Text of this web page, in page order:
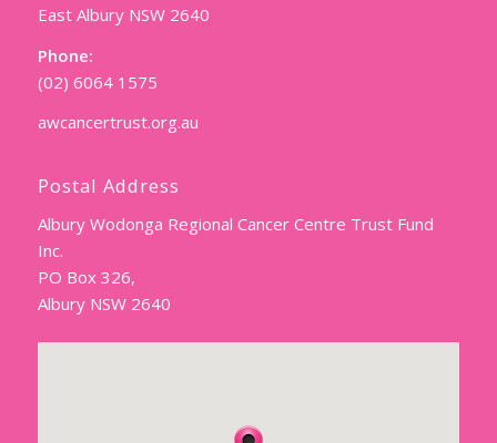
East Albury NSW 2640
Phone:
(02) 6064 1575
awcancertrust.org.au
Postal Address
Albury Wodonga Regional Cancer Centre Trust Fund
Inc.
PO Box 326,
Albury NSW 2640